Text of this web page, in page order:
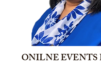
ONILNE EVENTS